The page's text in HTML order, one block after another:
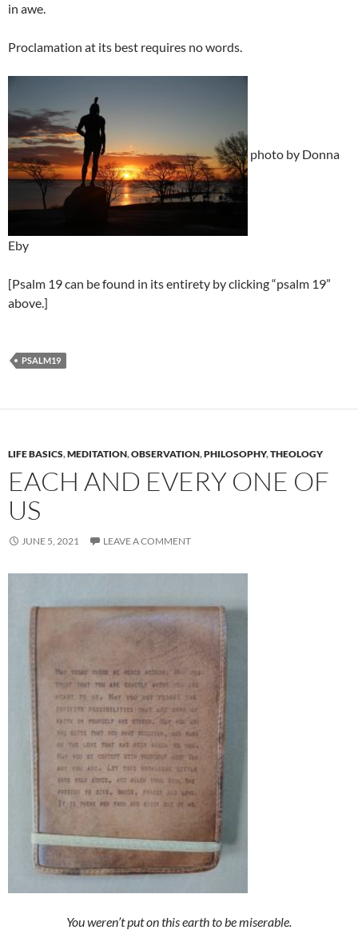
in awe.
Proclamation at its best requires no words.
photo by Donna
Eby
[Psalm 19 can be found in its entirety by clicking “psalm 19”
above.]
PSALM19
LIFE BASICS,MEDITATION,OBSERVATION,PHILOSOPHY,THEOLOGY
EACH AND EVERY ONE OF
US
JUNE 5, 2021 LEAVE A COMMENT
You weren’t put on this earth to be miserable.